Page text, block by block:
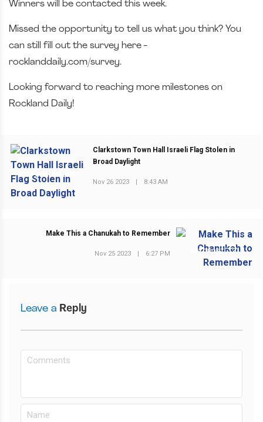
Winners will be contacted this week.
Missed the opportunity to tell us what you think? You
can still fill out the survey here -
rocklanddaily.com/survey.
Looking forward to reaching more milestones on
Rockland Daily!
PREVIOUS POST
Clarkstown Town Hall Israeli Flag Stolen in
Broad Daylight
Nov 26 2023 | 8:43 AM
NEXT POST
Make This a Chanukah to Remember
Nov 25 2023 | 6:27 PM
Leave a Reply